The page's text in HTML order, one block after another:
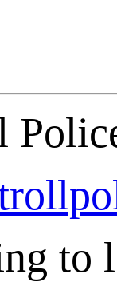
to